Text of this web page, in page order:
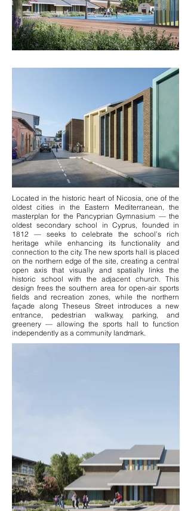
Located in the historic heart of Nicosia, one of the
oldest cities in the Eastern Mediterranean, the
masterplan for the Pancyprian Gymnasium — the
oldest secondary school in Cyprus, founded in
1812 — seeks to celebrate the school’s rich
heritage while enhancing its functionality and
connection to the city. The new sports hall is placed
on the northern edge of the site, creating a central
open axis that visually and spatially links the
historic school with the adjacent church. This
design frees the southern area for open-air sports
fields and recreation zones, while the northern
façade along Theseus Street introduces a new
entrance, pedestrian walkway, parking, and
greenery — allowing the sports hall to function
independently as a community landmark.